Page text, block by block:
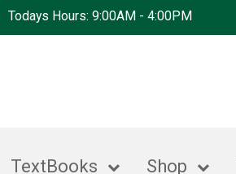
Todays Hours: 9:00AM - 4:00PM
TextBooks Shop